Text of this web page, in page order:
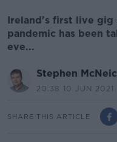
Ireland's first live gig
pandemic has been
eve...
Stephen
20.38 10 JUN 2021
SHARE THIS ARTICLE